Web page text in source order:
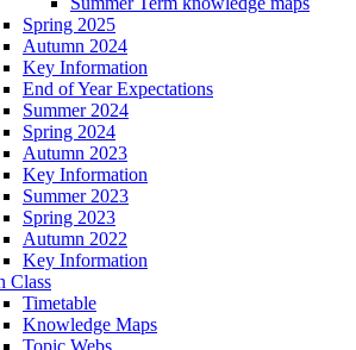
Spring 2025
Autumn 2024
Key Information
End of Year Expectations
Summer 2024
Spring 2024
Autumn 2023
Key Information
Summer 2023
Spring 2023
Autumn 2022
Key Information
Class
Timetable
Knowledge Maps
Topic Webs